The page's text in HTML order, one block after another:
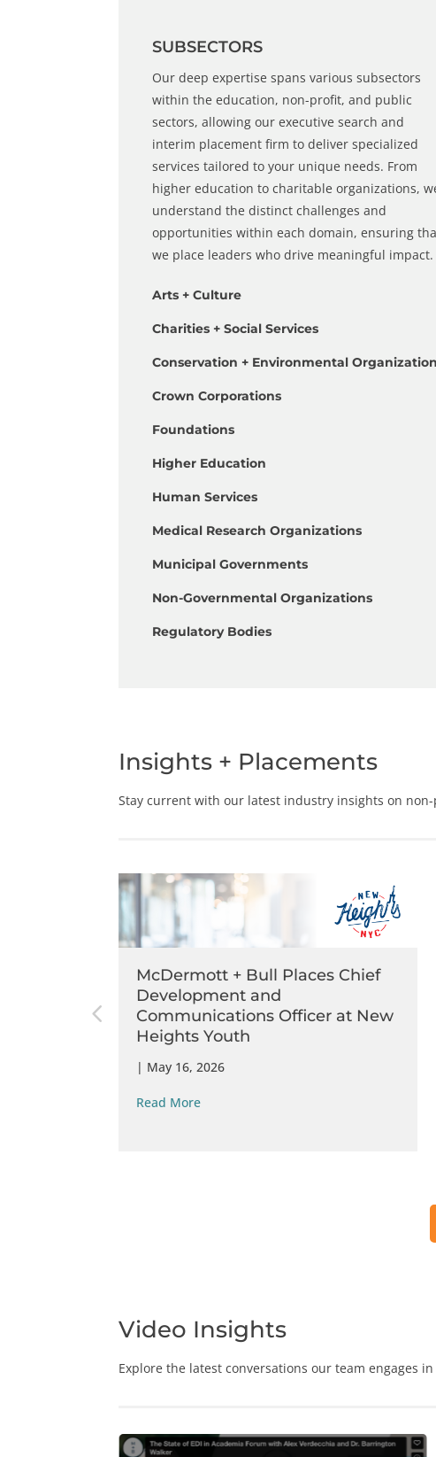
SUBSECTORS
Our deep expertise spans various subsectors
within the education, non-profit, and public
sectors, allowing ourexecutive search and
interim placement firm to deliver specialized
services tailored to your unique needs. From
higher education to charitable organizations,
understand the distinct challenges and
opportunities within each domain, ensuring
we place leaders who drive meaningful impact.
Arts + Culture
Charities + Social Services
Conservation + Environmental
Crown Corporations
Foundations
Higher Education
Human Services
Medical Research Organizations
Municipal Governments
Non-Governmental Organizations
Regulatory Bodies
Insights + Placements
Stay current with our latest industry insights on
McDermott + Bull Places Chief
Development and
Communications Officer at New
Heights Youth
| May 16, 2026
Read More
Video Insights
Explore the latest conversations our team engages